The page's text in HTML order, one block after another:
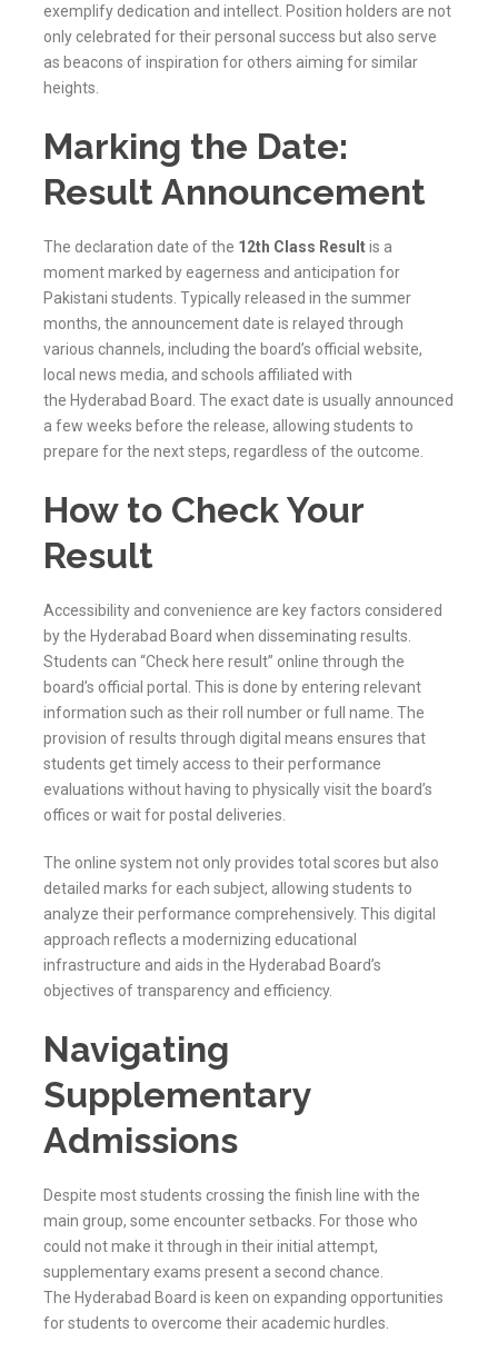
exemplify dedication and intellect. Position holders are not
only celebrated for their personal success but also serve
as beacons of inspiration for others aiming for similar
heights.
Marking the Date:
Result Announcement
The declaration date of the 12th Class Resultis a
moment marked by eagerness and anticipation for
Pakistani students. Typically released in the summer
months, the announcement date is relayed through
various channels, including the board’s official website,
local news media, and schools affiliated with
the Hyderabad Board. The exact date is usually announced
a few weeks before the release, allowing students to
prepare for the next steps, regardless of the outcome.
How to Check Your
Result
Accessibility and convenience are key factors considered
by the Hyderabad Board when disseminating results.
Students can “Check here result” online through the
board’s official portal. This is done by entering relevant
information such as their roll number or full name. The
provision of results through digital means ensures that
students get timely access to their performance
evaluations without having to physically visit the board’s
offices or wait for postal deliveries.
The online system not only provides total scores but also
detailed marks for each subject, allowing students to
analyze their performance comprehensively. This digital
approach reflects a modernizing educational
infrastructure and aids in the Hyderabad Board’s
objectives of transparency and efficiency.
Navigating
Supplementary
Admissions
Despite most students crossing the finish line with the
main group, some encounter setbacks. For those who
could not make it through in their initial attempt,
supplementary exams present a second chance.
The Hyderabad Board is keen on expanding opportunities
for students to overcome their academic hurdles.